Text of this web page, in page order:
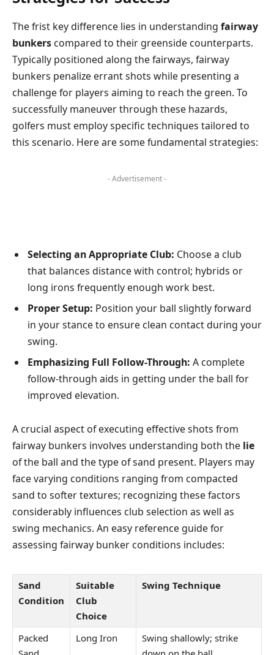
The frist key difference lies in understanding fairway
bunkers compared ‌to their‍ greenside counterparts.
Typically positioned along the ​fairways, fairway
bunkers penalize​ errant shots while presenting a
⁢challenge for ‌players⁢ aiming to reach⁤ the green. To
successfully maneuver through these hazards,
golfers⁤ must employ specific techniques ⁣tailored to
this scenario. ⁣Here are some fundamental ​strategies:
- Advertisement -
Selecting an Appropriate ‍Club: Choose a club
that balances distance with control; hybrids ‌or
long irons​ frequently enough work best.
Proper Setup: Position your ball slightly forward
in your stance to ensure clean contact during your
swing.
Emphasizing Full Follow-Through: A complete
follow-through aids in getting under the ball⁢ for
improved elevation.
A​ crucial aspect of executing effective shots ​from
fairway bunkers involves understanding‍ both the lie
of the ball and the type of sand present. Players may
face varying conditions ⁣ranging from compacted
sand to softer textures; recognizing these factors
considerably influences club selection ‍as well as
swing mechanics. An easy reference guide for
assessing fairway bunker ‍conditions includes:
Sand‍
Condition
Suitable
Club
Choice
Swing Technique
Packed
Long Iron
Swing shallowly; strike